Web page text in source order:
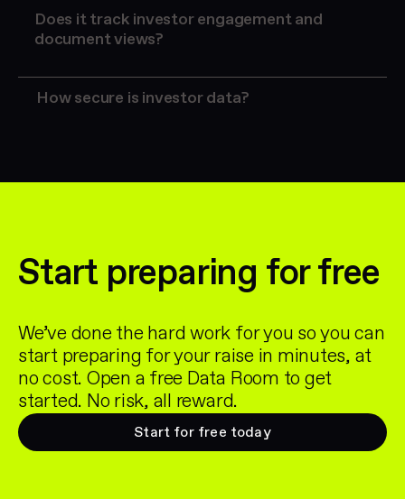
Does it track investor engagement and
document views?
investor engagement
How secure is investor data?
Start preparing for free
We’ve done the hard work for you so you can
start preparing for your raise in minutes, at
no cost. Open a free Data Room to get
started. No risk, all reward.
Start for free today